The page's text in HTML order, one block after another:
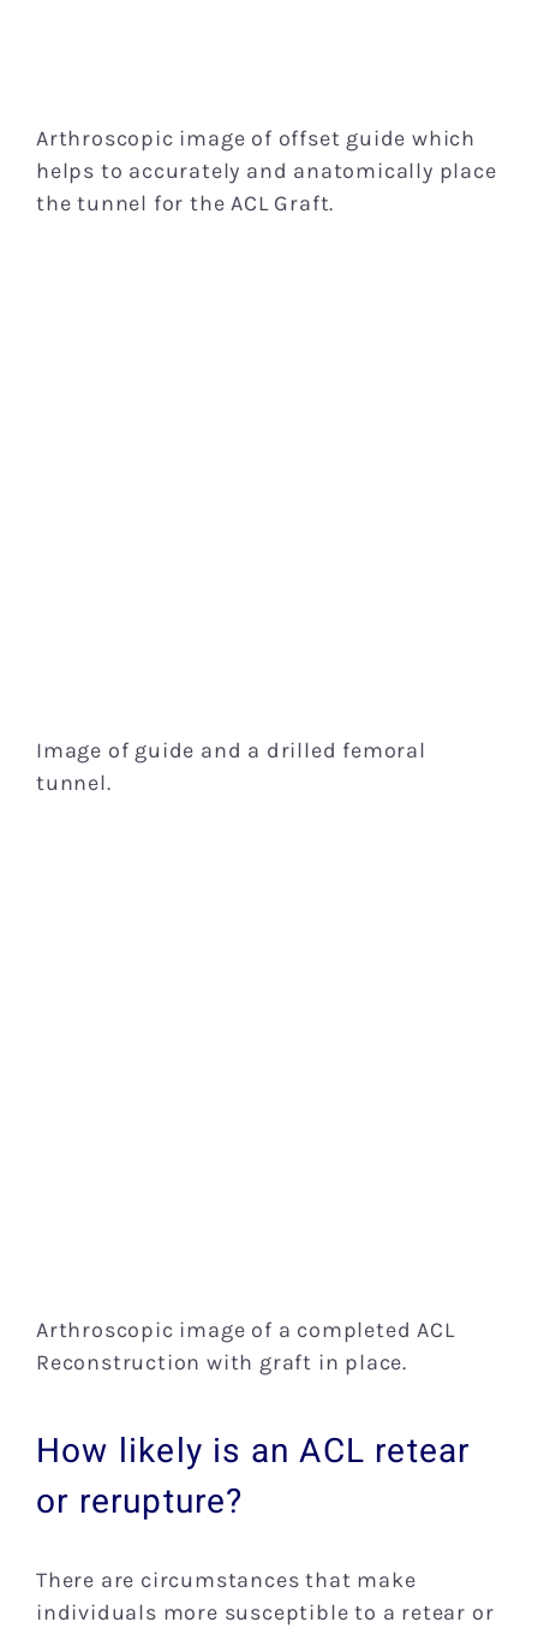
Arthroscopic image of offset guide which
helps to accurately and anatomically place
the tunnel for the ACL Graft.
Image of guide and a drilled femoral
tunnel.
Arthroscopic image of a completed ACL
Reconstruction with graft in place.
How likely is an ACL retear
or rerupture?
There are circumstances that make
individuals more susceptible to a retear or